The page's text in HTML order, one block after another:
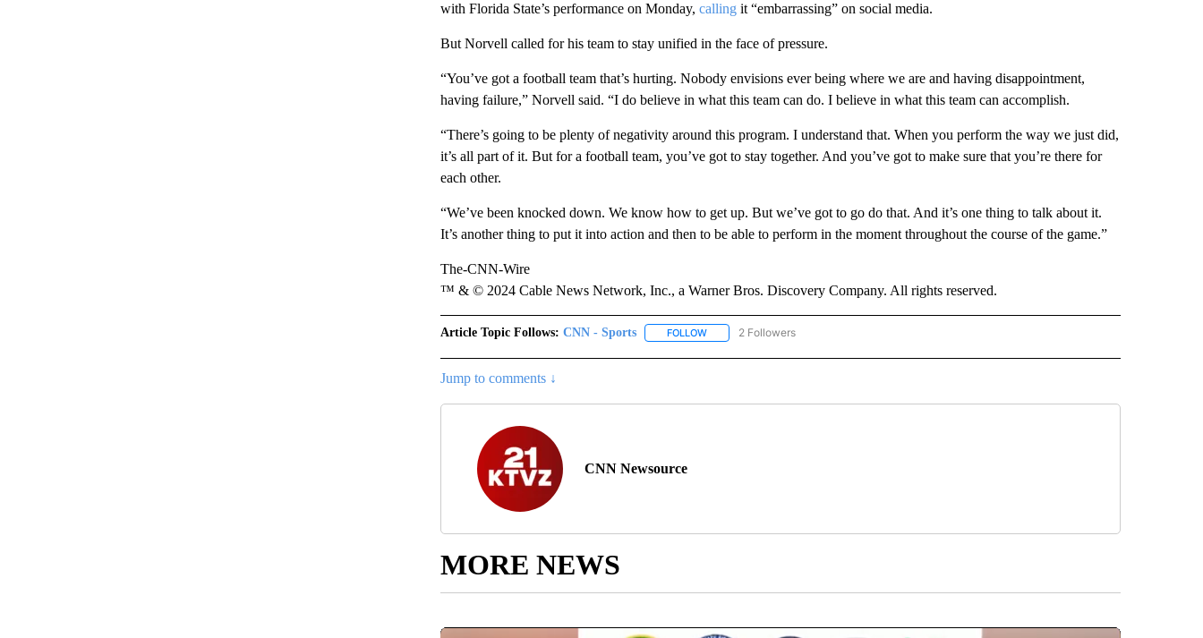
with Florida State’s performance on Monday, callingit “embarrassing” on social media.
But Norvell called for his team to stay unified in the face of pressure.
“You’ve got a football team that’s hurting. Nobody envisions ever being where we are and having disappointment,
having failure,” Norvell said. “I do believe in what this team can do. I believe in what this team can accomplish.
“There’s going to be plenty of negativity around this program. I understand that. When you perform the way we just did,
it’s all part of it. But for a football team, you’ve got to stay together. And you’ve got to make sure that you’re there for
each other.
“We’ve been knocked down. We know how to get up. But we’ve got to go do that. And it’s one thing to talk about it.
It’s another thing to put it into action and then to be able to perform in the moment throughout the course of the game.”
The-CNN-Wire
™ & © 2024 Cable News Network, Inc., a Warner Bros. Discovery Company. All rights reserved.
Article Topic Follows: CNN - Sports FOLLOWFOLLOW "CNN - SPORTS" TO RECEIVE NOTIFICATIONS ABOUT NEW PAGES ON "CNN - SPORTS".
2 Followers
Jump to comments ↓
CNN Newsource
MORE NEWS